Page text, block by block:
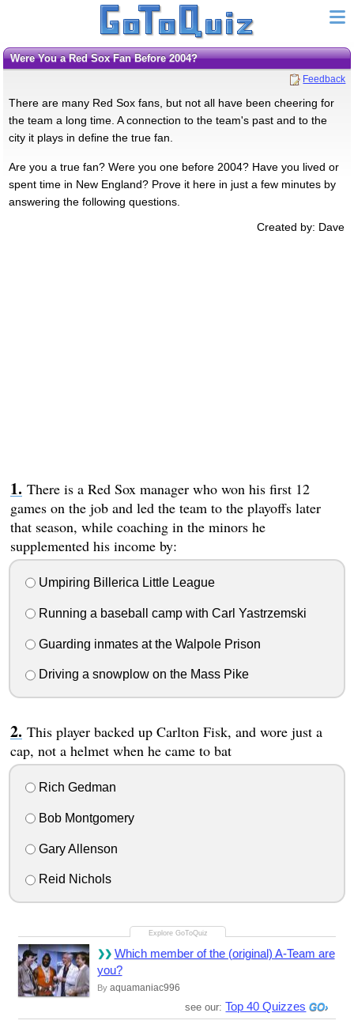
Were You a Red Sox Fan Before 2004?
Feedback
There are many Red Sox fans, but not all have been cheering for
the team a long time. A connection to the team's past and to the
city it plays in define the true fan.
Are you a true fan? Were you one before 2004? Have you lived or
spent time in New England? Prove it here in just a few minutes by
answering the following questions.
Created by: Dave
There is a Red Sox manager who won his first 12
games on the job and led the team to the playoffs later
that season, while coaching in the minors he
supplemented his income by:
Umpiring Billerica Little League
Running a baseball camp with Carl Yastrzemski
Guarding inmates at the Walpole Prison
Driving a snowplow on the Mass Pike
This player backed up Carlton Fisk, and wore just a
cap, not a helmet when he came to bat
Rich Gedman
Bob Montgomery
Gary Allenson
Reid Nichols
Which member of the (original) A-Team are
you?
By aquamaniac996
see our: Top 40 Quizzes